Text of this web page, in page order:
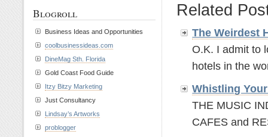
Related
The Weirdest
O.K. I admit to
hotels in the
Whistling
THE MUSIC
CAFES and
Blogroll
Business Ideas and Opportunities
coolbusinessideas.com
DineMag Sth. Florida
Gold Coast Food Guide
Itzy Bitzy Marketing
Just Consultancy
Lindsay’s Artworks
problogger